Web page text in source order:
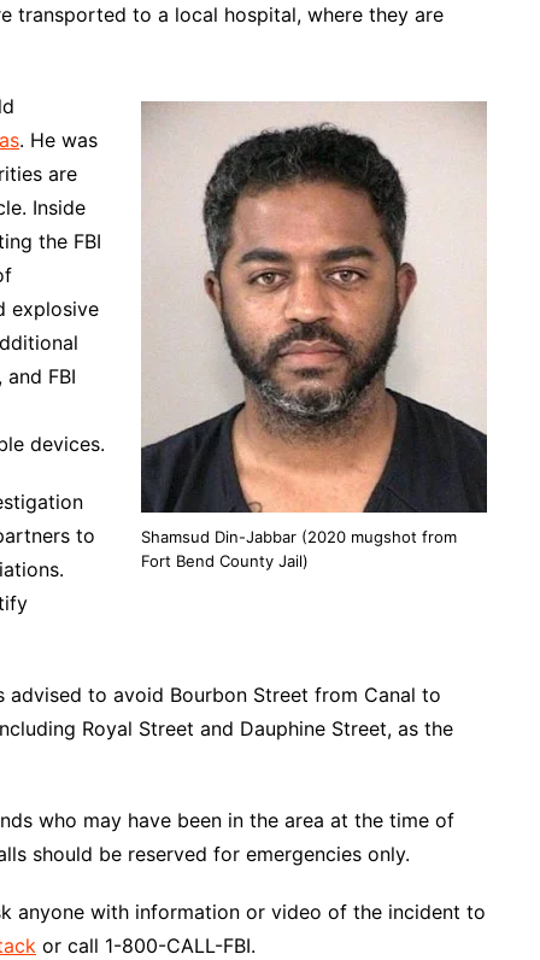
transported to a local hospital, where they are
Shamsud Din-Jabbar (2020 mugshot from
Fort Bend County Jail)
. He was
are
Inside
the FBI
explosive
FBI
devices.
to
to avoid Bourbon Street from Canal to
Royal Street and Dauphine Street, as the
who may have been in the area at the time of
should be reserved for emergencies only.
anyone with information or video of the incident to
or call 1-800-CALL-FBI.